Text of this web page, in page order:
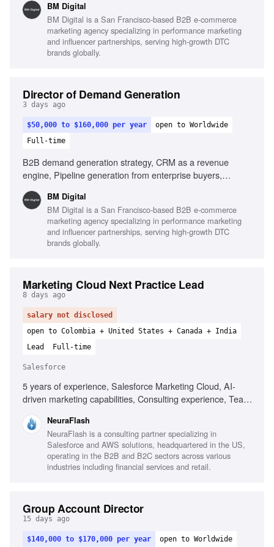
marketingBM Digital
BM Digital is a San Francisco-based B2B e-commerce
marketing agency specializing in performance marketing
and influencer partnerships, serving high-growth DTC
brands globally.
Director of Demand Generation
3 days ago
$50,000 to $160,000 per year
open to Worldwide
Full-time
B2B demand generation strategy, CRM as a revenue
engine, Pipeline generation from enterprise buyers,
study production, Sales alignment and feedback loops, Use
of AI in marketing execution
BM Digital
BM Digital is a San Francisco-based B2B e-commerce
marketing agency specializing in performance marketing
and influencer partnerships, serving high-growth DTC
brands globally.
Marketing Cloud Next Practice Lead
8 days ago
salary not disclosed
open to Colombia + United States + Canada + India
Lead
Full-time
Salesforce
5 years of experience, Salesforce Marketing Cloud, AI-
driven marketing capabilities, Consulting experience, Team
Data unification, Presentation skills
NeuraFlash
NeuraFlash is a consulting partner specializing in
Salesforce and AWS solutions, headquartered in the US,
operating in the B2B and B2C sectors across various
industries including financial services and retail.
Group Account Director
15 days ago
$140,000 to $170,000 per year
open to Worldwide